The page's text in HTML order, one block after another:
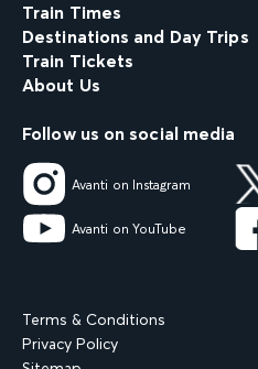
Train Times
Destinations and Day Trips
Train Tickets
About Us
Follow us on social media
Avanti on Instagram
Avanti on YouTube
Terms & Conditions
Privacy Policy